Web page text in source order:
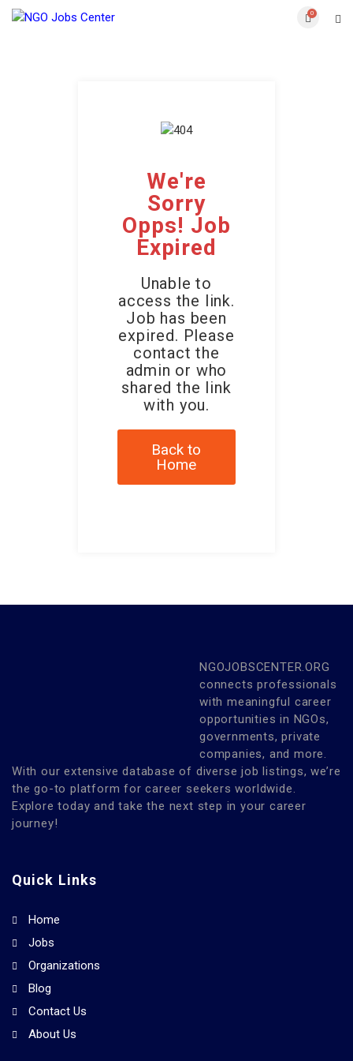
0
We're
Sorry
Opps! Job
Expired
Unable to
access the link.
Job has been
expired. Please
contact the
admin or who
shared the link
with you.
Back to
Home
NGOJOBSCENTER.ORG
connects professionals
with meaningful career
opportunities in NGOs,
governments, private
companies, and more.
With our extensive database of diverse job listings, we’re
the go-to platform for career seekers worldwide.
Explore today and take the next step in your career
journey!
Quick Links
Home
Jobs
Organizations
Blog
Contact Us
About Us